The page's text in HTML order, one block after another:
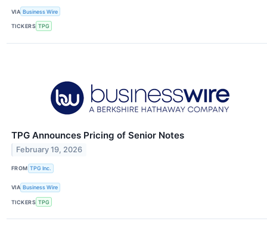
VIA Business Wire
TICKERS TPG
TPG Announces Pricing of Senior Notes
February 19, 2026
FROM TPG Inc.
VIA Business Wire
TICKERS TPG